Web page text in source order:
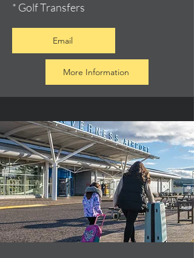
* Golf Transfers
Email
More Information